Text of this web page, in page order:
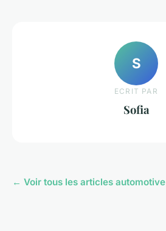
S
ECRIT PAR
Sofia
← Voir tous les articles automotive